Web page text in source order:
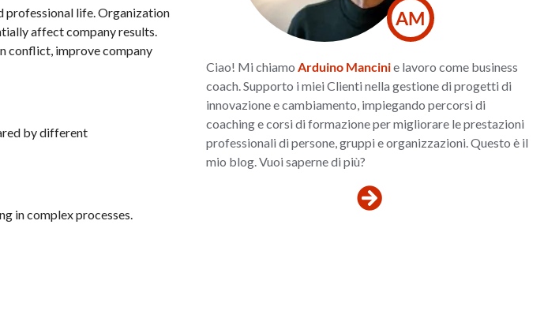
professional life. Organization
affect company results.
conflict, improve company
by different
in complex processes.
AM
Ciao! Mi chiamo Arduino Mancinie lavoro come business
coach. Supporto i miei Clienti nella gestione di progetti di
innovazione e cambiamento, impiegando percorsi di
coaching e corsi di formazione per migliorare le prestazioni
professionali di persone, gruppi e organizzazioni. Questo è il
mio blog. Vuoi saperne di più?